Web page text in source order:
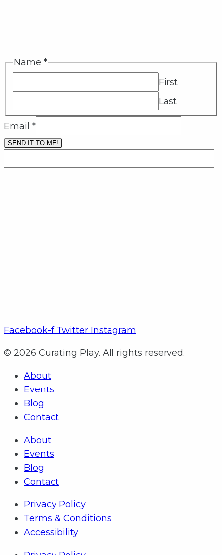
Name *
First
Last
Email *
SEND IT TO ME!
Facebook-f Twitter Instagram
© 2026 Curating Play. All rights reserved.
About
Events
Blog
Contact
About
Events
Blog
Contact
Privacy Policy
Terms & Conditions
Accessibility